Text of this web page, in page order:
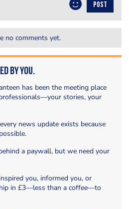
POST
no comments yet.
by You.
has been the meeting place
stories, your
news update exists because
a paywall, but we need your
you, informed you, or
in £3—less than a coffee—to